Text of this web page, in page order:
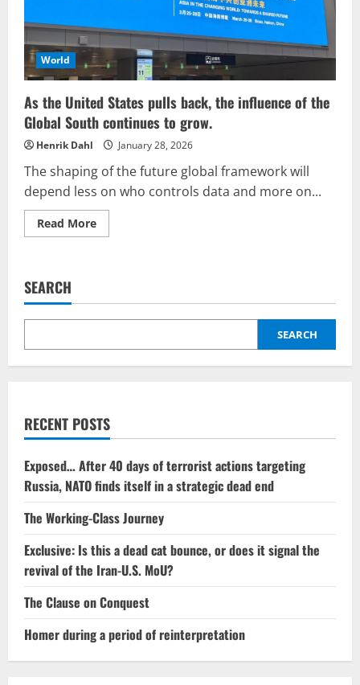
the
Global
South
World
As the United States pulls back, the influence of the
Global South continues to grow.
Henrik Dahl January 28, 2026
The shaping of the future global framework will
depend less on who controls data and more on...
Read MoreRead
more
pulls
the
of
Global
SEARCH
SEARCH
RECENT POSTS
Exposed… After 40 days of terrorist actions targeting
Russia, NATO finds itself in a strategic dead end
The Working-Class Journey
Exclusive: Is this a dead cat bounce, or does it signal the
revival of the Iran-U.S. MoU?
The Clause on Conquest
Homer during a period of reinterpretation